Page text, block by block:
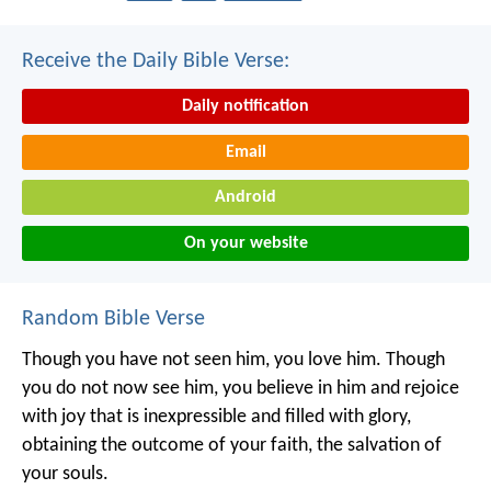
Receive the Daily Bible Verse:
Daily notification
Email
Android
On your website
Random Bible Verse
Though you have not seen him, you love him. Though
you do not now see him, you believe in him and rejoice
with joy that is inexpressible and filled with glory,
obtaining the outcome of your faith, the salvation of
your souls.